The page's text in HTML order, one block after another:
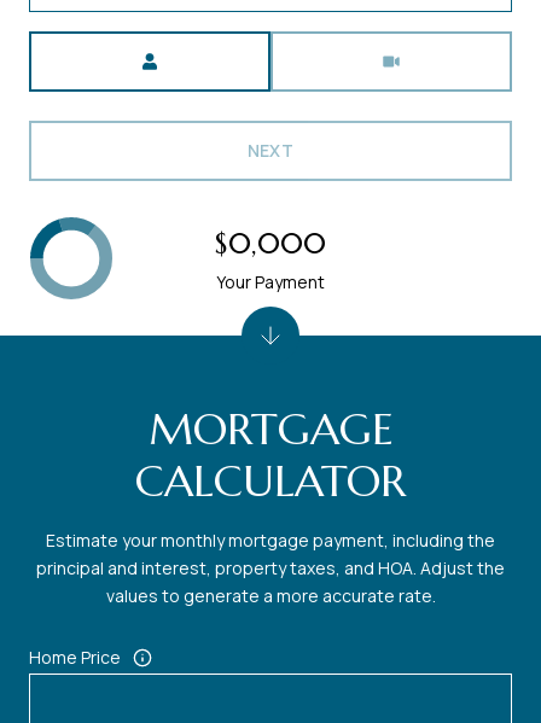
NEXT
MORTGAGE
CALCULATOR
Estimate your monthly mortgage payment, including the
principal and interest, property taxes, and HOA. Adjust the
values to generate a more accurate rate.
Home Price
$0,000
Your Payment